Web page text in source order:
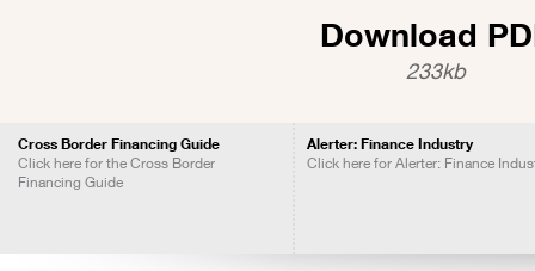
Download
233kb
Cross Border Financing Guide
Click here for the Cross Border
Financing Guide
Alerter: Finance Industry
Click here for Alerter: Finance